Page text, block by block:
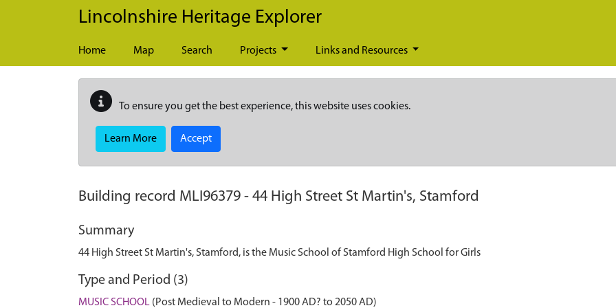
Skip to main content
Lincolnshire Heritage Explorer
Home Map Search Projects Links and Resources
To ensure you get the best experience, this website uses cookies.
Learn More Accept
Building record MLI96379 - 44 High Street St Martin's, Stamford
Summary
44 High Street St Martin's, Stamford, is the Music School of Stamford High School for Girls
Type and Period (3)
MUSIC SCHOOL (Post Medieval to Modern - 1900 AD? to 2050 AD)